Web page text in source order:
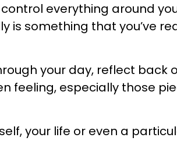
everything around
is something that you’ve
your day, reflect back
feeling, especially those
your life or even a